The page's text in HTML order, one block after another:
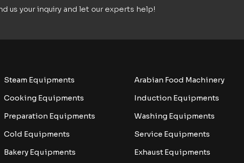
us your inquiry and let our experts help!
Steam Equipments
Cooking Equipments
Preparation Equipments
Cold Equipments
Bakery Equipments
Arabian Food Machinery
Induction Equipments
Washing Equipments
Service Equipments
Exhaust Equipments